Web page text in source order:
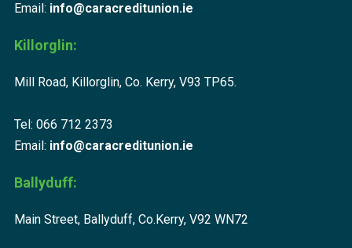
Email: info@caracreditunion.ie
Killorglin:
Mill Road, Killorglin, Co. Kerry, V93 TP65.
Tel: 066 712 2373
Email: info@caracreditunion.ie
Ballyduff:
Main Street, Ballyduff, Co.Kerry, V92 WN72